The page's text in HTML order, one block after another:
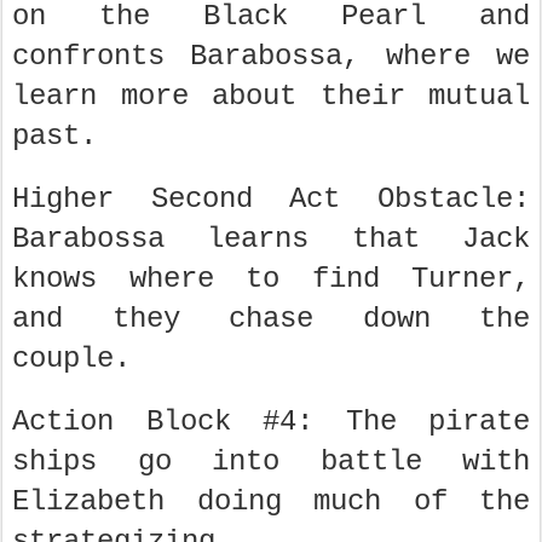
on the Black Pearl and
confronts Barabossa, where we
learn more about their mutual
past.
Higher Second Act Obstacle:
Barabossa learns that Jack
knows where to find Turner,
and they chase down the
couple.
Action Block #4: The pirate
ships go into battle with
Elizabeth doing much of the